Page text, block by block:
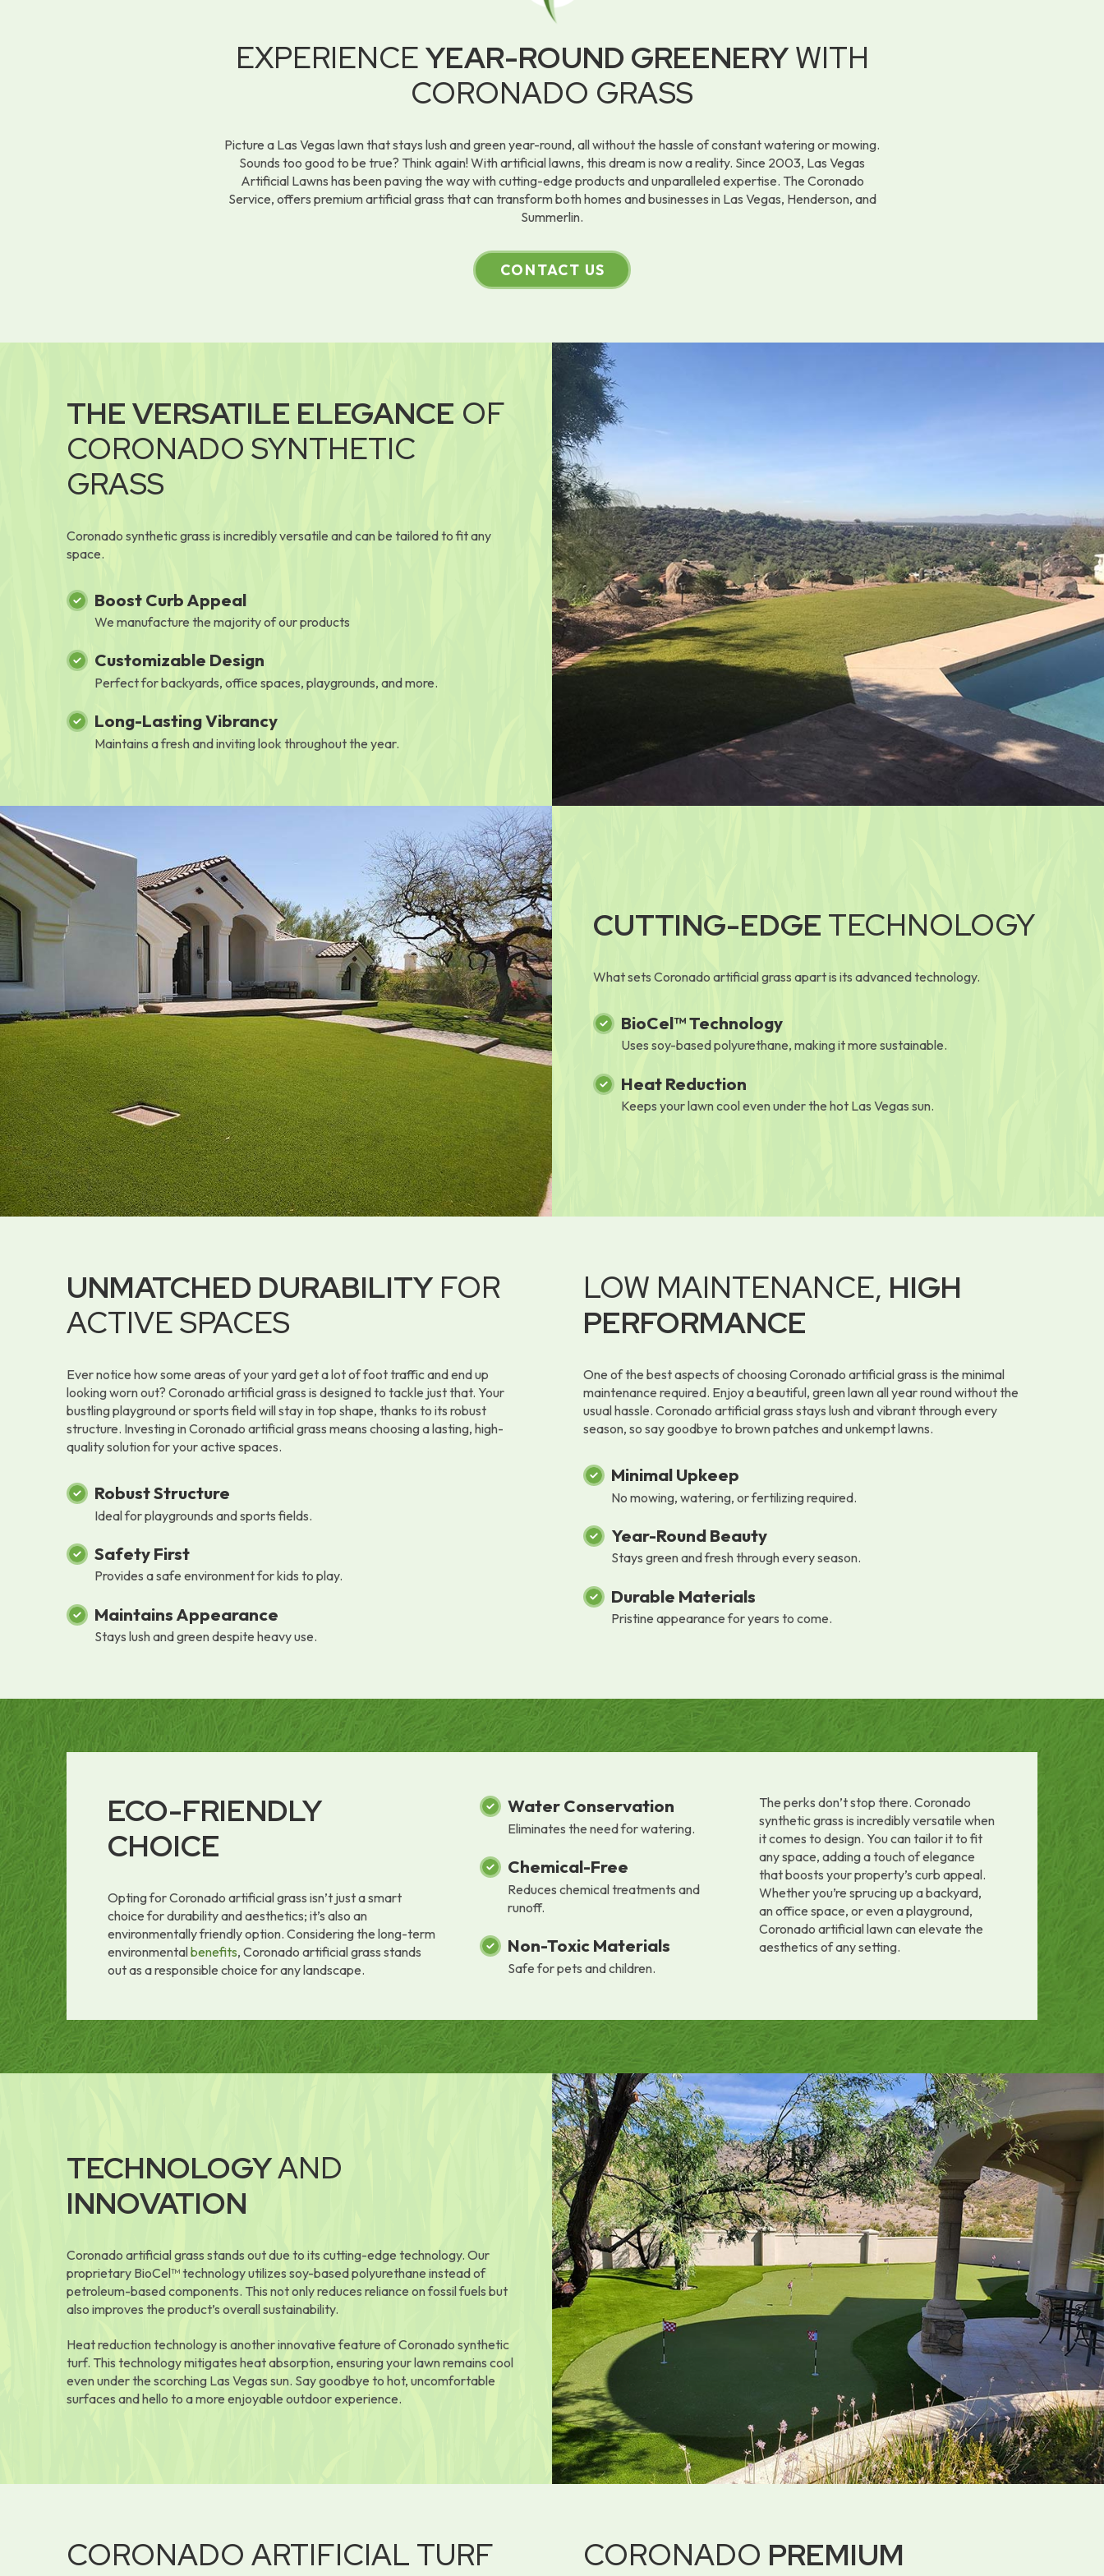
EXPERIENCEYEAR-ROUND GREENERYWITH
CORONADO GRASS
Picture a Las Vegas lawn that stays lush and green year-round, all without the hassle of constant watering or mowing.
Sounds too good to be true? Think again! With artificial lawns, this dream is now a reality. Since 2003, Las Vegas
Artificial Lawns has been paving the way with cutting-edge products and unparalleled expertise. The Coronado
Service, offers premium artificial grass that can transform both homes and businesses in Las Vegas, Henderson, and
Summerlin.
CONTACT US
THE VERSATILE ELEGANCE OF
CORONADO SYNTHETIC
GRASS
Coronado synthetic grass is incredibly versatile and can be tailored to fit any
space.
Boost Curb Appeal
We manufacture the majority of our products
Customizable Design
Perfect for backyards, office spaces, playgrounds, and more.
Long-Lasting Vibrancy
Maintains a fresh and inviting look throughout the year.
CUTTING-EDGE TECHNOLOGY
What sets Coronado artificial grass apart is its advanced technology.
BioCel™ Technology
Uses soy-based polyurethane, making it more sustainable.
Heat Reduction
Keeps your lawn cool even under the hot Las Vegas sun.
UNMATCHED DURABILITYFOR
ACTIVE SPACES
Ever notice how some areas of your yard get a lot of foot traffic and end up
looking worn out? Coronado artificial grass is designed to tackle just that. Your
bustling playground or sports field will stay in top shape, thanks to its robust
structure. Investing in Coronado artificial grass means choosing a lasting, high-
quality solution for your active spaces.
Robust Structure
Ideal for playgrounds and sports fields.
Safety First
Provides a safe environment for kids to play.
Maintains Appearance
Stays lush and green despite heavy use.
LOW MAINTENANCE, HIGH
PERFORMANCE
One of the best aspects of choosing Coronado artificial grass is the minimal
maintenance required. Enjoy a beautiful, green lawn all year round without the
usual hassle. Coronado artificial grass stays lush and vibrant through every
season, so say goodbye to brown patches and unkempt lawns.
Minimal Upkeep
No mowing, watering, or fertilizing required.
Year-Round Beauty
Stays green and fresh through every season.
Durable Materials
Pristine appearance for years to come.
ECO-FRIENDLY
CHOICE
Opting for Coronado artificial grass isn’t just a smart
choice for durability and aesthetics; it’s also an
environmentally friendly option. Considering the long-term
environmentalbenefits, Coronado artificial grass stands
out as a responsible choice for any landscape.
Water Conservation
Eliminates the need for watering.
Chemical-Free
Reduces chemical treatments and
runoff.
Non-Toxic Materials
Safe for pets and children.
The perks don’t stop there. Coronado
synthetic grass is incredibly versatile when
it comes to design. You can tailor it to fit
any space, adding a touch of elegance
that boosts your property’s curb appeal.
Whether you’re sprucing up a backyard,
an office space, or even a playground,
Coronado artificial lawn can elevate the
aesthetics of any setting.
TECHNOLOGYAND
INNOVATION
Coronado artificial grass stands out due to its cutting-edge technology. Our
proprietary BioCel™ technology utilizes soy-based polyurethane instead of
petroleum-based components. This not only reduces reliance on fossil fuels but
also improves the product’s overall sustainability.
Heat reduction technology is another innovative feature of Coronado synthetic
turf. This technology mitigates heat absorption, ensuring your lawn remains cool
even under the scorching Las Vegas sun. Say goodbye to hot, uncomfortable
surfaces and hello to a more enjoyable outdoor experience.
CORONADO ARTIFICIAL TURF CORONADO PREMIUM